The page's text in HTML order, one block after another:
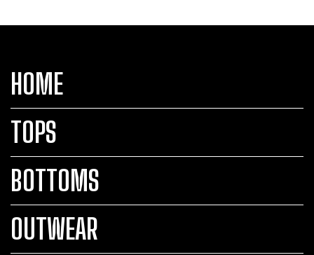
HOME
TOPS
BOTTOMS
OUTWEAR